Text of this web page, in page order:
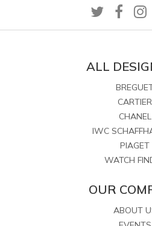
ALL
CARTIER
CHANEL
IWC
PIAGET
WATCH
OUR
ABOUT